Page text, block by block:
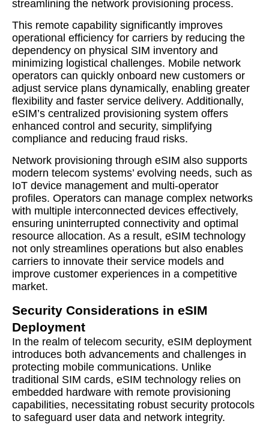
streamlining the network provisioning process.
This remote capability significantly improves
operational efficiency for carriers by reducing the
dependency on physical SIM inventory and
minimizing logistical challenges. Mobile network
operators can quickly onboard new customers or
adjust service plans dynamically, enabling greater
flexibility and faster service delivery. Additionally,
eSIM’s centralized provisioning system offers
enhanced control and security, simplifying
compliance and reducing fraud risks.
Network provisioning through eSIM also supports
modern telecom systems’ evolving needs, such as
IoT device management and multi-operator
profiles. Operators can manage complex networks
with multiple interconnected devices effectively,
ensuring uninterrupted connectivity and optimal
resource allocation. As a result, eSIM technology
not only streamlines operations but also enables
carriers to innovate their service models and
improve customer experiences in a competitive
market.
Security Considerations in eSIM
Deployment
In the realm of telecom security, eSIM deployment
introduces both advancements and challenges in
protecting mobile communications. Unlike
traditional SIM cards, eSIM technology relies on
embedded hardware with remote provisioning
capabilities, necessitating robust security protocols
to safeguard user data and network integrity.